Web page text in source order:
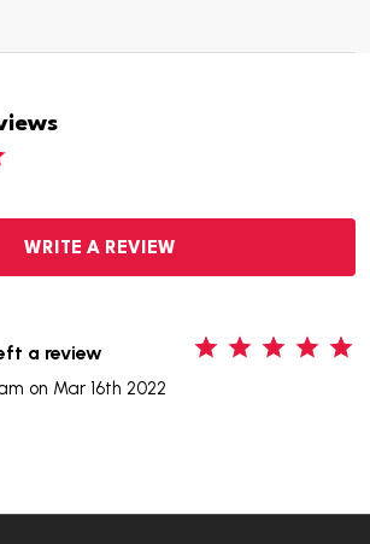
WRITE A REVIEW
a review
on Mar 16th 2022